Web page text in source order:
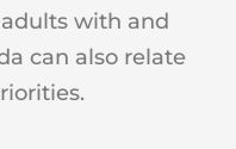
with and
can also relate